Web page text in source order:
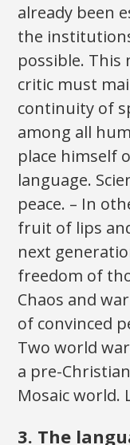
already been
the
possible.
critic must
continuity of
among all
place himself
language.
peace. – In
fruit of lips
next
freedom of
Chaos and
of convinced
Two world
a pre-
Mosaic world.
3. The